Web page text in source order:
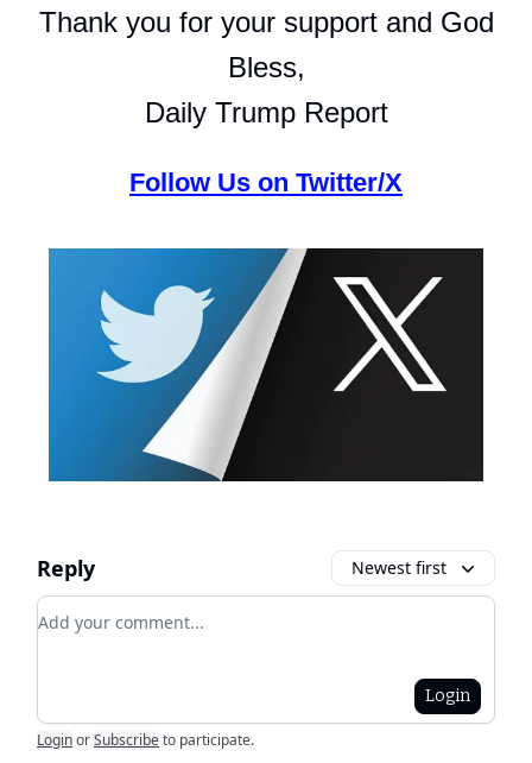
Thank you for your support and God
Bless,
Daily Trump Report
Follow Us on Twitter/X
Reply Newest first
Add your comment
Login
LoginorSubscribeto participate.